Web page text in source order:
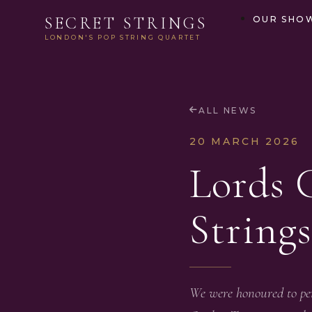
SECRET STRINGS
LONDON'S POP STRING QUARTET
OUR
ALL NEWS
20 MARCH 2026
Lords
We were honoured to